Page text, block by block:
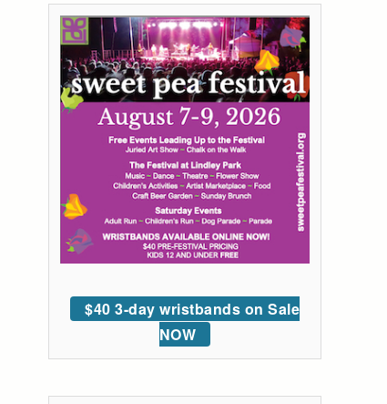
$40 3-day wristbands on Sale
NOW